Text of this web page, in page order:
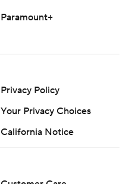
Paramount+
Privacy Policy
Your Privacy Choices
California Notice